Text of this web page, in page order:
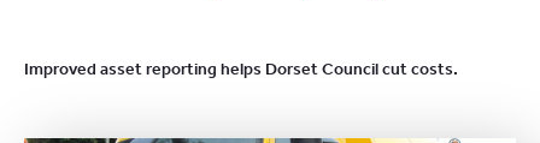
Improved asset reporting helps Dorset Council cut costs.